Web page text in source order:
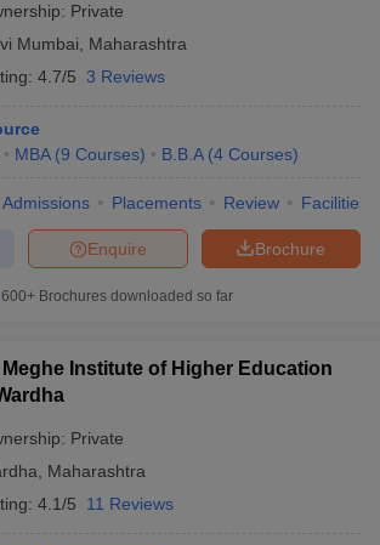
Private
Mumbai
Maharashtra
4.7/5 3 Reviews
MBA (9 Courses) B.B.A (4 Courses)
Admissions Placements Review Facilities
Brochure
Enquire
600+ Brochures downloaded so far
Meghe Institute of Higher Education
Private
Maharashtra
4.1/5 11 Reviews